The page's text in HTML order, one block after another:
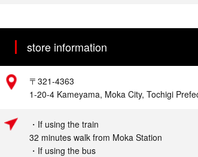
store information
〒321-4363
1-20-4 Kameyama, Moka City, Tochigi
・If using the train
32 minutes walk from Moka Station
・If using the bus